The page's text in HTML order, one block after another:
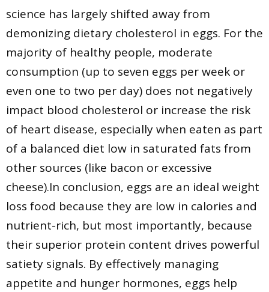
science has largely shifted away from
demonizing dietary cholesterol in eggs. For the
majority of healthy people, moderate
consumption (up to seven eggs per week or
even one to two per day) does not negatively
impact blood cholesterol or increase the risk
of heart disease, especially when eaten as part
of a balanced diet low in saturated fats from
other sources (like bacon or excessive
cheese).In conclusion, eggs are an ideal weight
loss food because they are low in calories and
nutrient-rich, but most importantly, because
their superior protein content drives powerful
satiety signals. By effectively managing
appetite and hunger hormones, eggs help